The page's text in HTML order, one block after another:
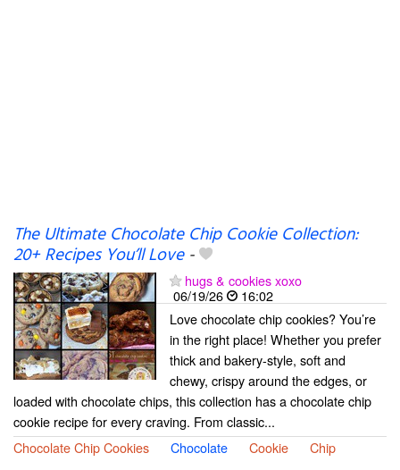
The Ultimate Chocolate Chip Cookie Collection:
20+ Recipes You’ll Love-
hugs & cookies xoxo
06/19/26
16:02
Love chocolate chip cookies? You’re
in the right place! Whether you prefer
thick and bakery-style, soft and
chewy, crispy around the edges, or
loaded with chocolate chips, this collection has a chocolate chip
cookie recipe for every craving. From classic...
Chocolate Chip Cookies
Chocolate Cookie Chip